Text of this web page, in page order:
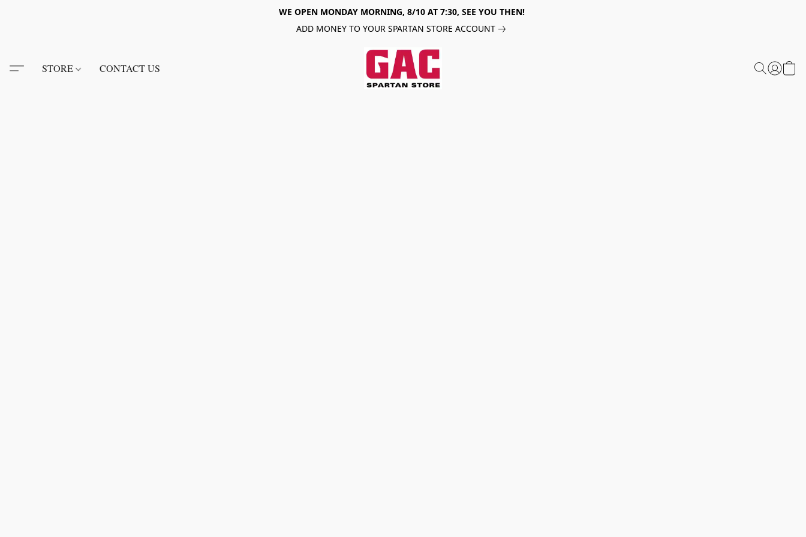
WE OPEN MONDAY MORNING, 8/10 AT 7:30, SEE YOU THEN!
ADD MONEY TO YOUR SPARTAN STORE ACCOUNT
STORE CONTACT US